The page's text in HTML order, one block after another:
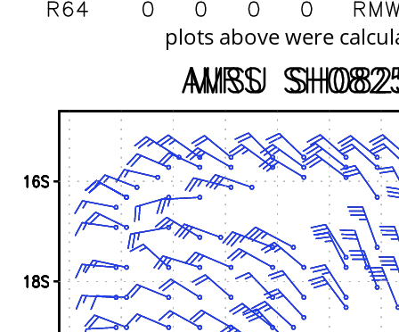
plots above were